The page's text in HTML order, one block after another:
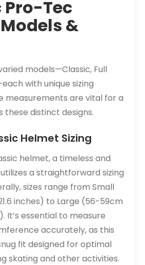
Pro-Tec
&
models—Classic, Full
with unique sizing
measurements are vital for a
these distinct designs.
Helmet Sizing
helmet, a timeless and
a straightforward sizing
sizes range from Small
inches) to Large (56-59cm
It’s essential to measure
accurately, as this
fit designed for optimal
skating and other activities.